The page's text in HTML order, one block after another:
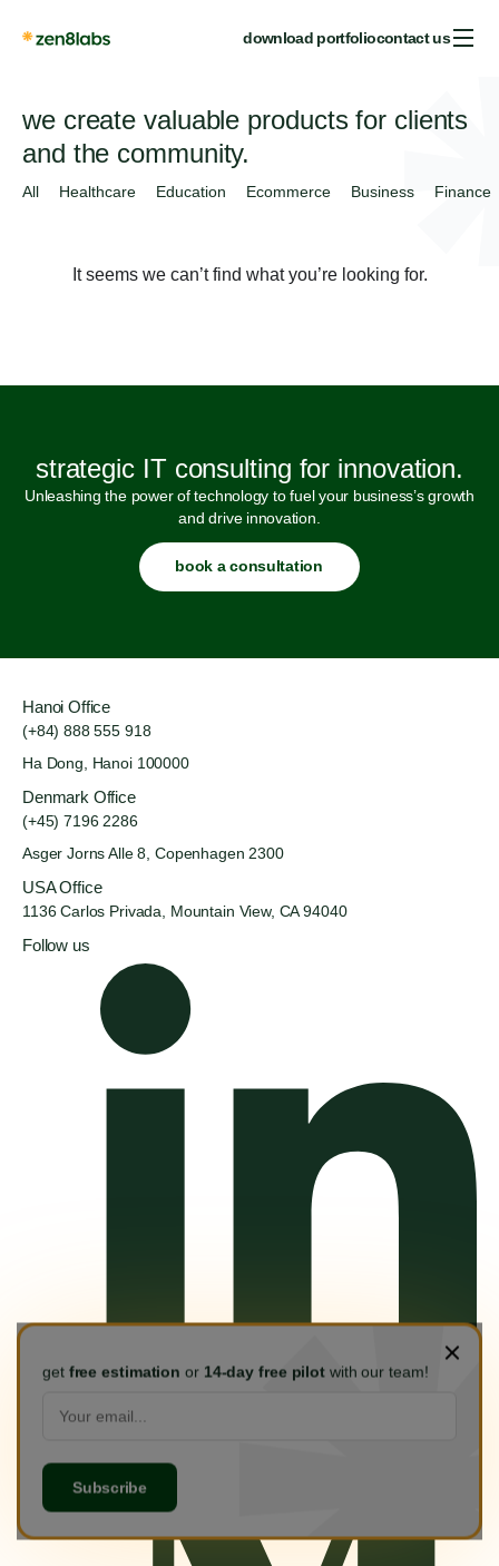
download portfoliocontact us
we create valuable products for clients
and the community.
All Healthcare Education Ecommerce Business Finance
It seems we can’t find what you’re looking for.
strategic IT consulting for innovation.
Unleashing the power of technology to fuel your business’s growth
and drive innovation.
book a consultation
Hanoi Office
(+84) 888 555 918
Ha Dong, Hanoi 100000
Denmark Office
(+45) 7196 2286
Asger Jorns Alle 8, Copenhagen 2300
USA Office
1136 Carlos Privada, Mountain View, CA 94040
Follow us
get free estimation or 14-day free pilot with our team!